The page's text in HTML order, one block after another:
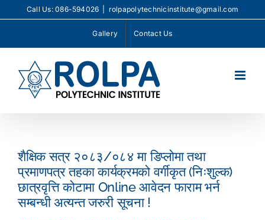
to
Call Us: 086-594026 rolpapolytechnicinstitute@gmail.com
Gallery Contact Us
शैक्षिक सत्र २०८३/०८४ मा डिप्लोमा तथा
प्रमाणपत्र तहका कार्यक्रमको वर्गीकृत (निःशुल्क)
छात्रवृत्ति कोटामा Online आवेदन फाराम भर्न
सम्बन्धी अत्यन्त जरुरी सूचना !